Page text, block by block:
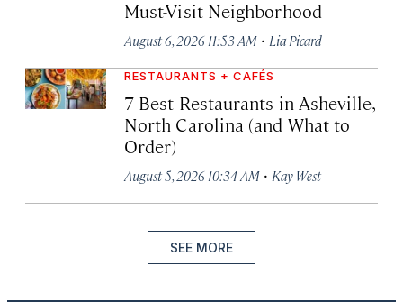
Must-Visit Neighborhood
August 6, 2026 11:53 AM · Lia Picard
RESTAURANTS + CAFÉS
7 Best Restaurants in Asheville,
North Carolina (and What to
Order)
August 5, 2026 10:34 AM · Kay West
SEE MORE